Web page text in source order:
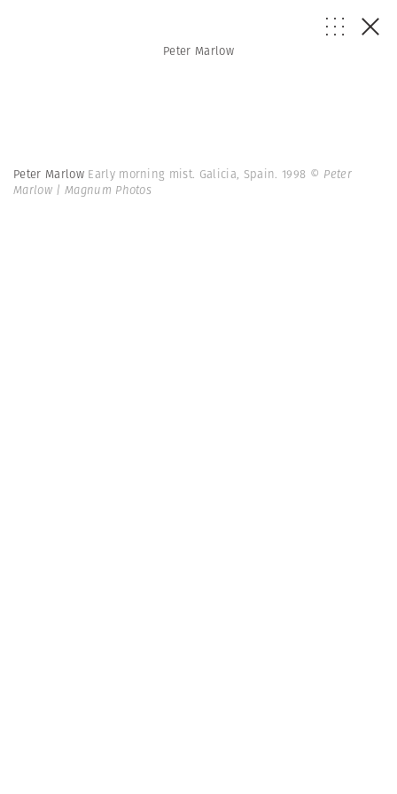
Peter Marlow
Peter Marlow Early morning mist. Galicia, Spain. 1998 © Peter
Marlow | Magnum Photos